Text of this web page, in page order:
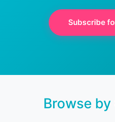
Subscribe
Browse